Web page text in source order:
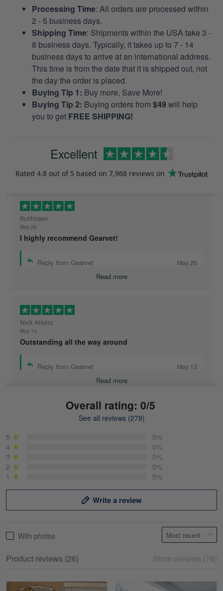
Processing Time: All orders are processed within
2 - 5 business days.
Shipping Time: Shipments within the USA take 3 -
8 business days. Typically, it takes up to 7 - 14
business days to arrive at an international address.
This time is from the date that it is shipped out, not
the day the order is placed.
Buying Tip 1: Buy more, Save More!
Buying Tip 2: Buying orders from $49 will help
you to get FREE SHIPPING!
Excellent
Rated 4.8 out of 5 based on 7,968 reviews on
Ruthteen
May 26
I highly recommend Gearvet!
Reply from Gearvet May 26
Read more
Nick Atkins
May 13
Outstanding all the way around
Reply from Gearvet May 13
Read more
May 18
Read more
Overall rating: 0/5
See all reviews (279)
5
0%
4
0%
3
0%
2
0%
1
0%
Write a review
With photos
Product reviews (26) Store reviews (78)